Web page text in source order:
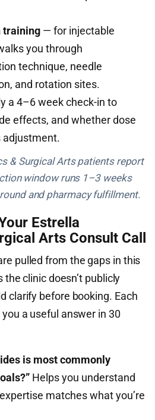
training — for injectable
you through
technique, needle
and rotation sites.
a 4–6 week check-in to
effects, and whether dose
adjustment.
& Surgical Arts patients report
window runs 1–3 weeks
and pharmacy fulfillment.
Estrella
Arts Consult Call
pulled from the gaps in this
clinic doesn’t publicly
clarify before booking. Each
a useful answer in 30
is most commonly
Helps you understand
matches what you’re